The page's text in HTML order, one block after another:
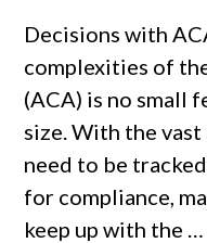
Decisions with
complexities of
(ACA) is no small
size. With the
need to be
for compliance,
keep up with the …